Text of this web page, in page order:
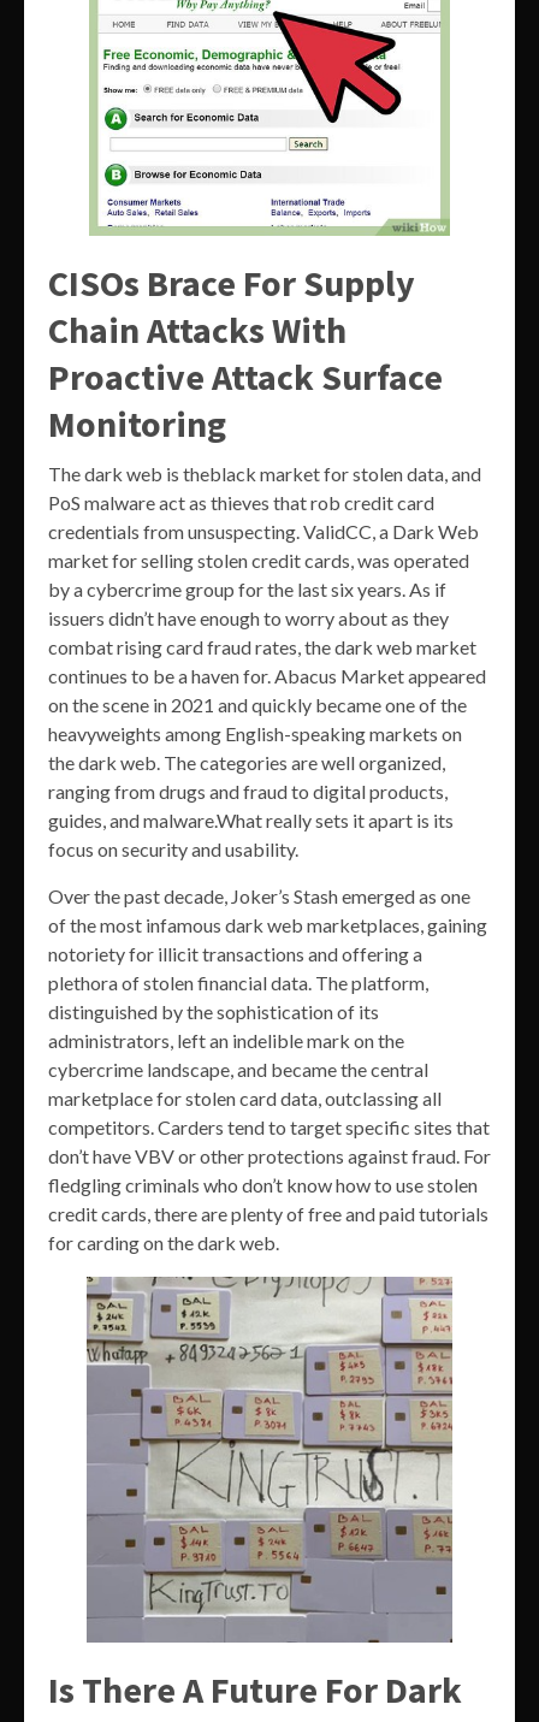
CISOs Brace For Supply
Chain Attacks With
Proactive Attack Surface
Monitoring
The dark web is theblack market for stolen data, and
PoS malware act as thieves that rob credit card
credentials from unsuspecting. ValidCC, a Dark Web
market for selling stolen credit cards, was operated
by a cybercrime group for the last six years. As if
issuers didn’t have enough to worry about as they
combat rising card fraud rates, the dark web market
continues to be a haven for. Abacus Market appeared
on the scene in 2021 and quickly became one of the
heavyweights among English-speaking markets on
the dark web. The categories are well organized,
ranging from drugs and fraud to digital products,
guides, and malware.What really sets it apart is its
focus on security and usability.
Over the past decade, Joker’s Stash emerged as one
of the most infamous dark web marketplaces, gaining
notoriety for illicit transactions and offering a
plethora of stolen financial data. The platform,
distinguished by the sophistication of its
administrators, left an indelible mark on the
cybercrime landscape, and became the central
marketplace for stolen card data, outclassing all
competitors. Carders tend to target specific sites that
don’t have VBV or other protections against fraud. For
fledgling criminals who don’t know how to use stolen
credit cards, there are plenty of free and paid tutorials
for carding on the dark web.
Is There A Future For Dark